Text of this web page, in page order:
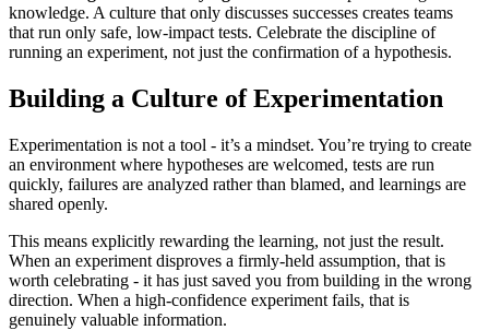
knowledge. A culture that only discusses successes creates teams
that run only safe, low-impact tests. Celebrate the discipline of
running an experiment, not just the confirmation of a hypothesis.
Building a Culture of Experimentation
Experimentation is not a tool - it’s a mindset. You’re trying to create
an environment where hypotheses are welcomed, tests are run
quickly, failures are analyzed rather than blamed, and learnings are
shared openly.
This means explicitly rewarding the learning, not just the result.
When an experiment disproves a firmly-held assumption, that is
worth celebrating - it has just saved you from building in the wrong
direction. When a high-confidence experiment fails, that is
genuinely valuable information.